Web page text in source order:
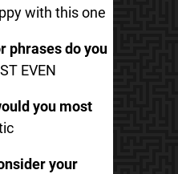
with this one
phrases do you
EVEN
you most
your